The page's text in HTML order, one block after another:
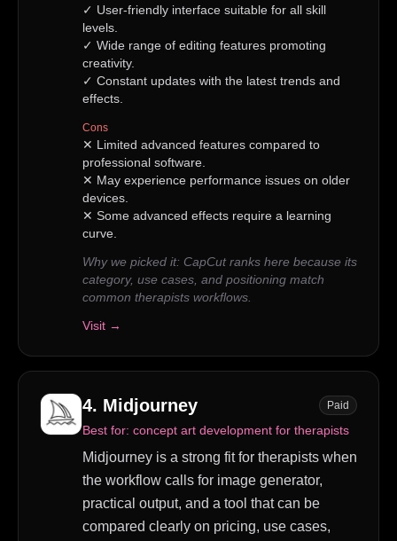
✓ User-friendly interface suitable for all skill
levels.
✓ Wide range of editing features promoting
creativity.
✓ Constant updates with the latest trends and
effects.
Cons
✕ Limited advanced features compared to
professional software.
✕ May experience performance issues on older
devices.
✕ Some advanced effects require a learning
curve.
Why we picked it: CapCut ranks here because its
category, use cases, and positioning match
common therapists workflows.
Visit →
4. Midjourney Paid
Best for: concept art development for therapists
Midjourney is a strong fit for therapists when
the workflow calls for image generator,
practical output, and a tool that can be
compared clearly on pricing, use cases,